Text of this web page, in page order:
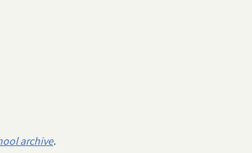
archive.